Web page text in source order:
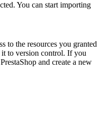
You can start importing
to the resources you granted
to version control. If you
and create a new